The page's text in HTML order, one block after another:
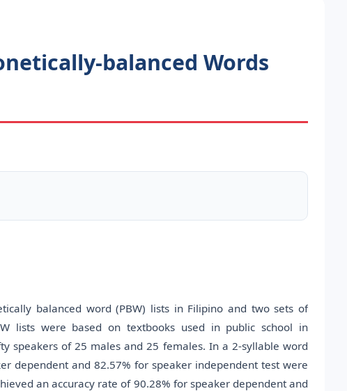
balanced Words
balanced word (PBW) lists in Filipino and two sets of
lists were based on textbooks used in public school in
speakers of 25 males and 25 females. In a 2-syllable word
dependent and 82.57% for speaker independent test were
an accuracy rate of 90.28% for speaker dependent and